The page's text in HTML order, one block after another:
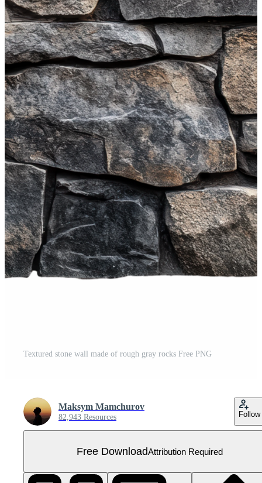
Textured stone wall made of rough gray rocks Free PNG
Maksym Mamchurov
82,943 Resources Follow
Free DownloadAttribution Required